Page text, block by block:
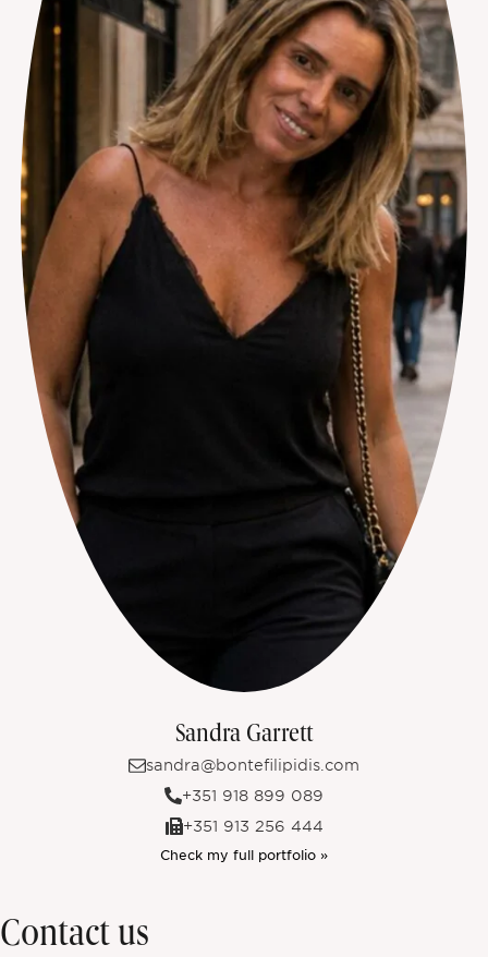
Sandra Garrett
sandra@bontefilipidis.com
+351 918 899 089
+351 913 256 444
Check my full portfolio »
Contact us